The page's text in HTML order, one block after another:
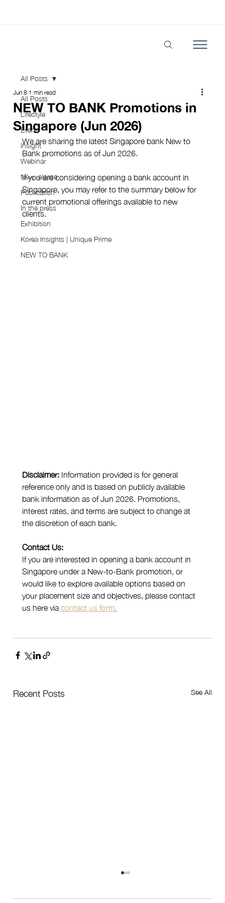
All Posts
Lifestyle
Event
Insight
Webinar
New release
Publication
In the press
Exhibition
Korea Insights | Unique Prime
NEW TO BANK
All Posts
NEW TO BANK Promotions in
Singapore (Jun 2026)
Jun 8 1 min read
We are sharing the latest Singapore bank New to
Bank promotions as of Jun 2026.
If you are considering opening a bank account in
Singapore, you may refer to the summary below for
current promotional offerings available to new
clients.
Disclaimer: Information provided is for general
reference only and is based on publicly available
bank information as of Jun 2026. Promotions,
interest rates, and terms are subject to change at
the discretion of each bank.
Contact Us:
If you are interested in opening a bank account in
Singapore under a New-to-Bank promotion, or
would like to explore available options based on
your placement size and objectives, please contact
us here via contact us form.
Recent Posts See All